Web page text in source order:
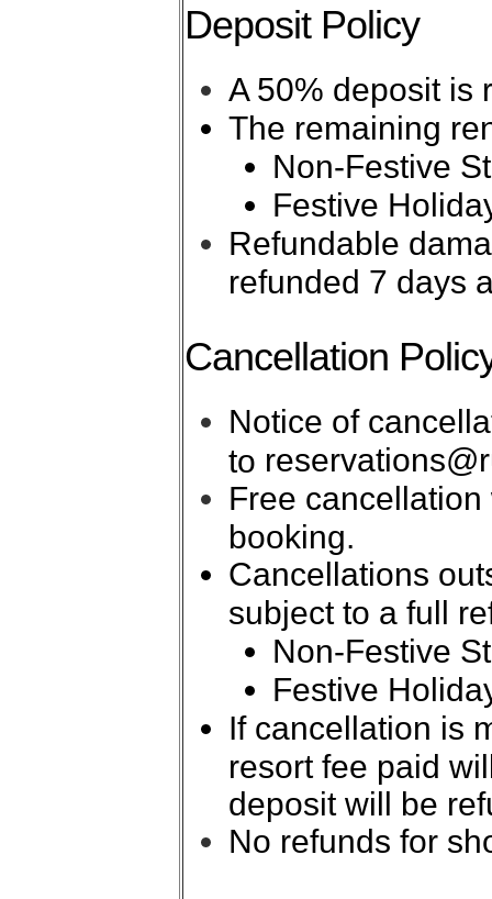
Deposit Policy
A 50% deposit is
The remaining
Non-Festive
Festive
Refundable
refunded 7 days
Cancellation
Notice of
to
Free
booking.
Cancellations
subject to a full
Non-Festive
Festive
If cancellation is
resort fee paid
deposit will be
No refunds for